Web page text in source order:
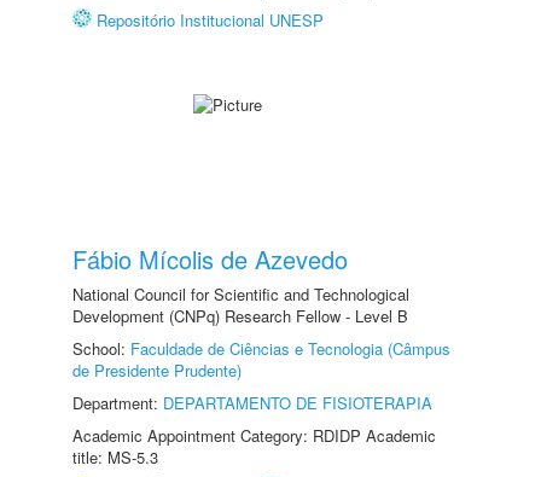
Repositório Institucional UNESP
Fábio Mícolis de Azevedo
National Council for Scientific and Technological
Development (CNPq) Research Fellow - Level B
School: Faculdade de Ciências e Tecnologia (Câmpus
de Presidente Prudente)
Department: DEPARTAMENTO DE FISIOTERAPIA
Academic Appointment Category: RDIDP Academic
title: MS-5.3